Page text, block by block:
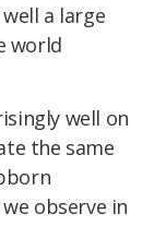
a large
world
well on
the same
observe in